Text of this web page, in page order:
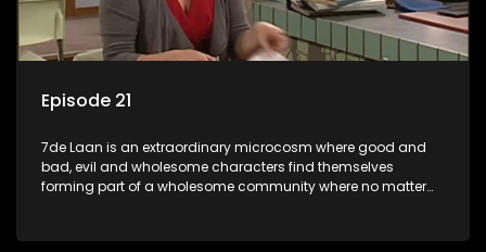
Episode 21
7de Laan is an extraordinary microcosm where good and
bad, evil and wholesome characters find themselves
forming part of a wholesome community where no matter